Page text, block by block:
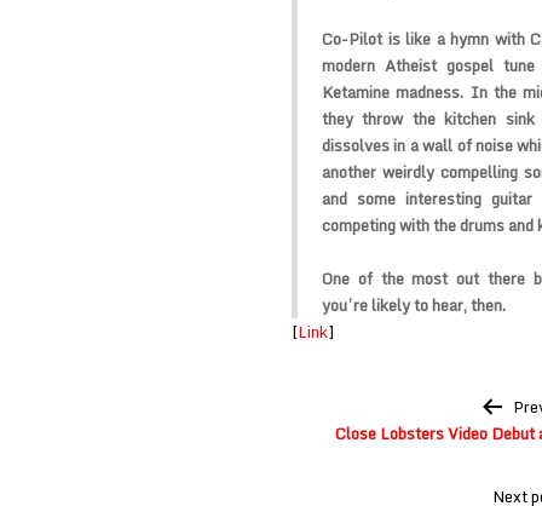
Co-Pilot is like a hymn with
modern Atheist gospel
Ketamine madness. In the
they throw the kitchen
dissolves in a wall of noise
another weirdly compelling
and some interesting
competing with the drums and
One of the most out there
you’re likely to hear, then.
[Link]
navigation
Close Lobsters Video
Next